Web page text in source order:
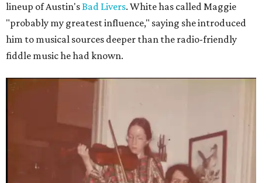
lineup of Austin'sBad Livers. White has called Maggie
"probably my greatest influence," saying she introduced
him to musical sources deeper than the radio-friendly
fiddle music he had known.